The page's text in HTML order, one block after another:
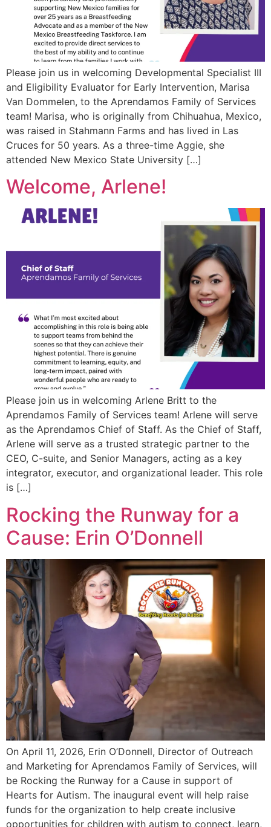
Please join us in welcoming Developmental Specialist III
and Eligibility Evaluator for Early Intervention, Marisa
Van Dommelen, to the Aprendamos Family of Services
team! Marisa, who is originally from Chihuahua, Mexico,
was raised in Stahmann Farms and has lived in Las
Cruces for 50 years. As a three-time Aggie, she
attended New Mexico State University […]
Welcome, Arlene!
Please join us in welcoming Arlene Britt to the
Aprendamos Family of Services team! Arlene will serve
as the Aprendamos Chief of Staff. As the Chief of Staff,
Arlene will serve as a trusted strategic partner to the
CEO, C-suite, and Senior Managers, acting as a key
integrator, executor, and organizational leader. This role
is […]
Rocking the Runway for a
Cause: Erin O’Donnell
On April 11, 2026, Erin O’Donnell, Director of Outreach
and Marketing for Aprendamos Family of Services, will
be Rocking the Runway for a Cause in support of
Hearts for Autism. The inaugural event will help raise
funds for the organization to help create inclusive
opportunities for children with autism to connect, learn,